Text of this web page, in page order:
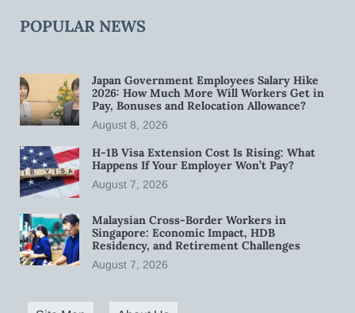
POPULAR NEWS
Japan Government Employees Salary Hike
2026: How Much More Will Workers Get in
Pay, Bonuses and Relocation Allowance?
August 8, 2026
H-1B Visa Extension Cost Is Rising: What
Happens If Your Employer Won’t Pay?
August 7, 2026
Malaysian Cross-Border Workers in
Singapore: Economic Impact, HDB
Residency, and Retirement Challenges
August 7, 2026